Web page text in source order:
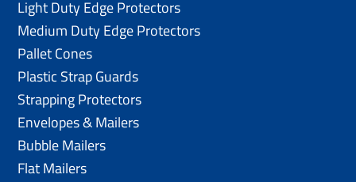
Light Duty Edge Protectors
Medium Duty Edge Protectors
Pallet Cones
Plastic Strap Guards
Strapping Protectors
Envelopes & Mailers
Bubble Mailers
Flat Mailers